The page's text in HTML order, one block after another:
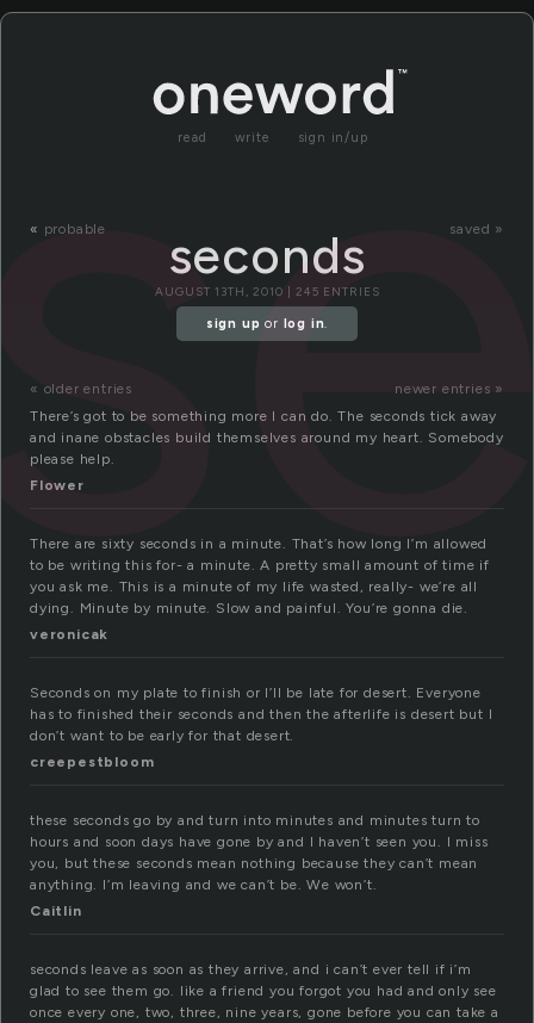
read write sign in/up
« probable saved »
seconds
AUGUST 13TH, 2010 | 245 ENTRIES
sign up or log in.
« older entries
newer entries »
There’s got to be something more I can do. The seconds tick away
and inane obstacles build themselves around my heart. Somebody
please help.
Flower
There are sixty seconds in a minute. That’s how long I’m allowed
to be writing this for- a minute. A pretty small amount of time if
you ask me. This is a minute of my life wasted, really- we’re all
dying. Minute by minute. Slow and painful. You’re gonna die.
veronicak
Seconds on my plate to finish or I’ll be late for desert. Everyone
has to finished their seconds and then the afterlife is desert but I
don’t want to be early for that desert.
creepestbloom
these seconds go by and turn into minutes and minutes turn to
hours and soon days have gone by and I haven’t seen you. I miss
you, but these seconds mean nothing because they can’t mean
anything. I’m leaving and we can’t be. We won’t.
Caitlin
seconds leave as soon as they arrive, and i can’t ever tell if i’m
glad to see them go. like a friend you forgot you had and only see
once every one, two, three, nine years, gone before you can take a